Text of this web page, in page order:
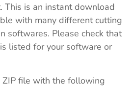
This is an instant download
with many different cutting
softwares. Please check that
listed for your software or
ZIP file with the following